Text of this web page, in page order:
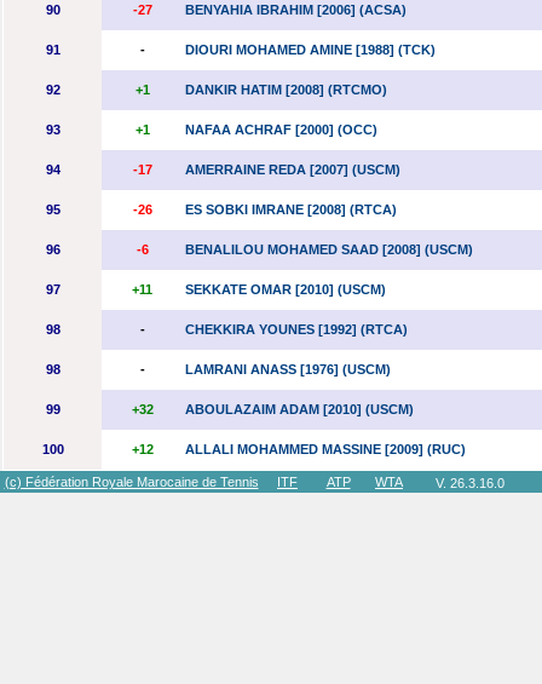
90 -27 BENYAHIA IBRAHIM [2006] (ACSA)
91 - DIOURI MOHAMED AMINE [1988] (TCK)
92 +1 DANKIR HATIM [2008] (RTCMO)
93 +1 NAFAA ACHRAF [2000] (OCC)
94 -17 AMERRAINE REDA [2007] (USCM)
95 -26 ES SOBKI IMRANE [2008] (RTCA)
96 -6 BENALILOU MOHAMED SAAD [2008] (USCM)
97 +11 SEKKATE OMAR [2010] (USCM)
98 - CHEKKIRA YOUNES [1992] (RTCA)
98 - LAMRANI ANASS [1976] (USCM)
99 +32 ABOULAZAIM ADAM [2010] (USCM)
100 +12 ALLALI MOHAMMED MASSINE [2009] (RUC)
(c) Fédération Royale Marocaine de Tennis ITF ATP WTA V. 26.3.16.0